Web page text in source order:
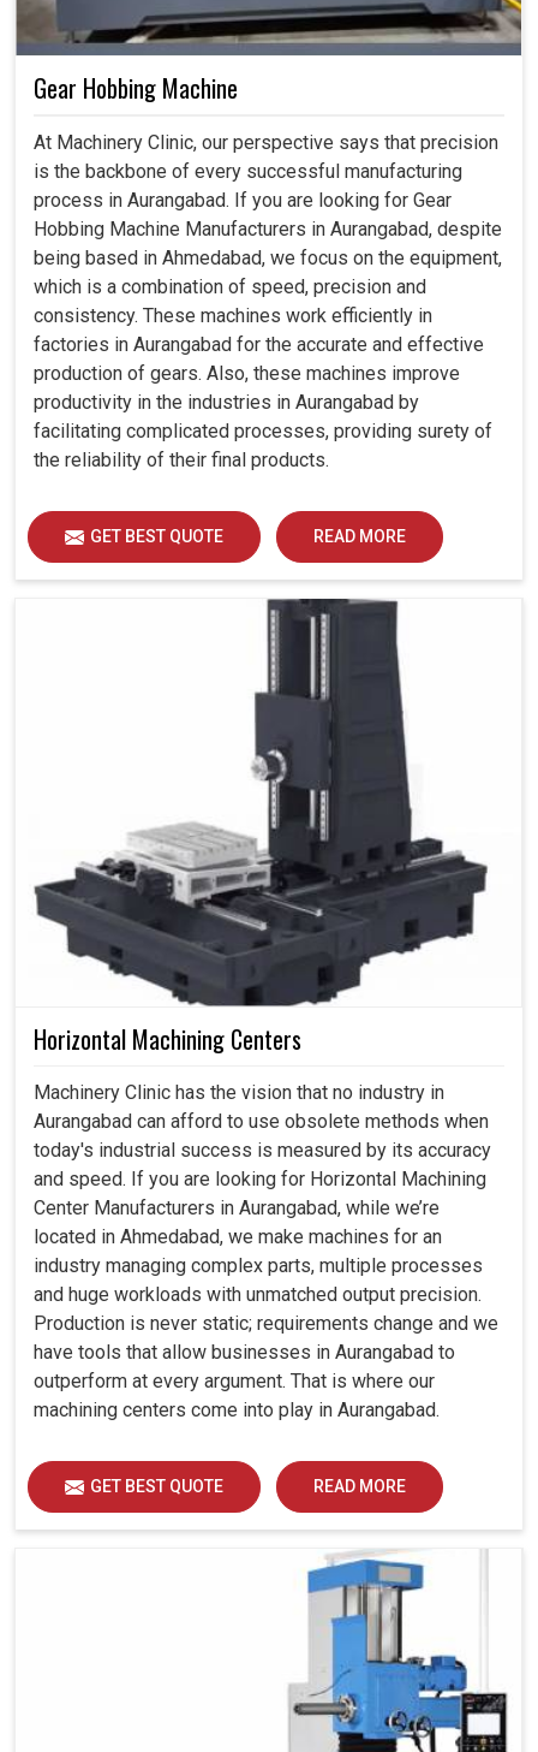
Gear Hobbing Machine
At Machinery Clinic, our perspective says that precision
is the backbone of every successful manufacturing
process in Aurangabad. If you are looking for Gear
Hobbing Machine Manufacturers in Aurangabad, despite
being based in Ahmedabad, we focus on the equipment,
which is a combination of speed, precision and
consistency. These machines work efficiently in
factories in Aurangabad for the accurate and effective
production of gears. Also, these machines improve
productivity in the industries in Aurangabad by
facilitating complicated processes, providing surety of
the reliability of their final products.
GET BEST QUOTE READ MORE
Horizontal Machining Centers
Machinery Clinic has the vision that no industry in
Aurangabad can afford to use obsolete methods when
today's industrial success is measured by its accuracy
and speed. If you are looking for Horizontal Machining
Center Manufacturers in Aurangabad, while we’re
located in Ahmedabad, we make machines for an
industry managing complex parts, multiple processes
and huge workloads with unmatched output precision.
Production is never static; requirements change and we
have tools that allow businesses in Aurangabad to
outperform at every argument. That is where our
machining centers come into play in Aurangabad.
GET BEST QUOTE READ MORE